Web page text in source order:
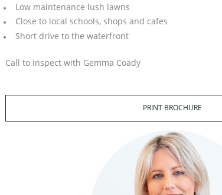
Low maintenance lush lawns
Close to local schools, shops and cafes
Short drive to the waterfront
Call to inspect with Gemma Coady
PRINT BROCHURE